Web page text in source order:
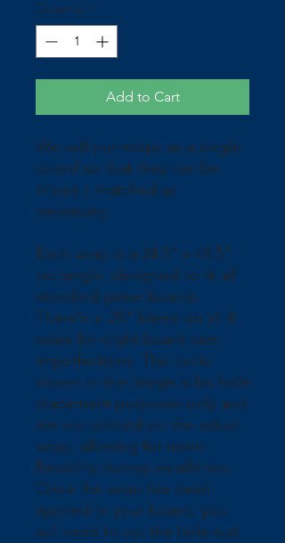
Quantity *
Add to Cart
We sell our wraps as a single
board so that they can be
mixed / matched as
necessary.
Each wrap is a 24.5" x 48.5"
rectangle, designed to fit all
standard game boards.
There's a .25" bleed on all 4
sides for slight board size
imperfections. The circle
shown in the image is for hole
placement purposes only and
are not printed on the actual
wrap; allowing for more
flexibility during installation.
Once the wrap has been
applied to your board, you
will need to cut the hole out.